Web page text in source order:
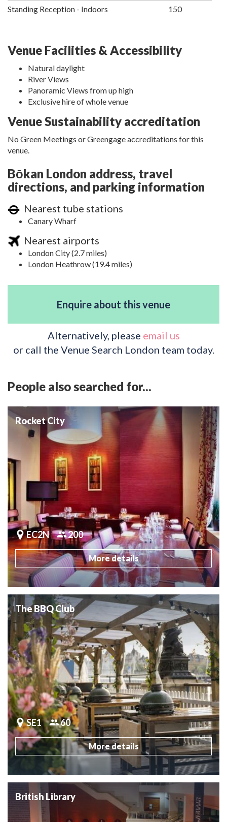
Standing Reception - Indoors 150
Venue Facilities & Accessibility
Natural daylight
River Views
Panoramic Views from up high
Exclusive hire of whole venue
Venue Sustainability accreditation
No Green Meetings or Greengage accreditations for this
venue.
Bōkan London address, travel
directions, and parking information
Nearest tube stations
Canary Wharf
Nearest airports
London City (2.7 miles)
London Heathrow (19.4 miles)
Enquire about this venue
Alternatively, please email us
or call the Venue Search London team today.
People also searched for...
Rocket City
EC2N 200
More details
The BBQ Club
SE1 60
More details
British Library